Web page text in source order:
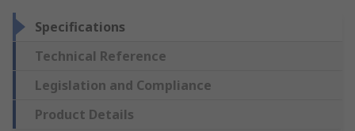
Specifications
Technical Reference
Legislation and Compliance
Product Details